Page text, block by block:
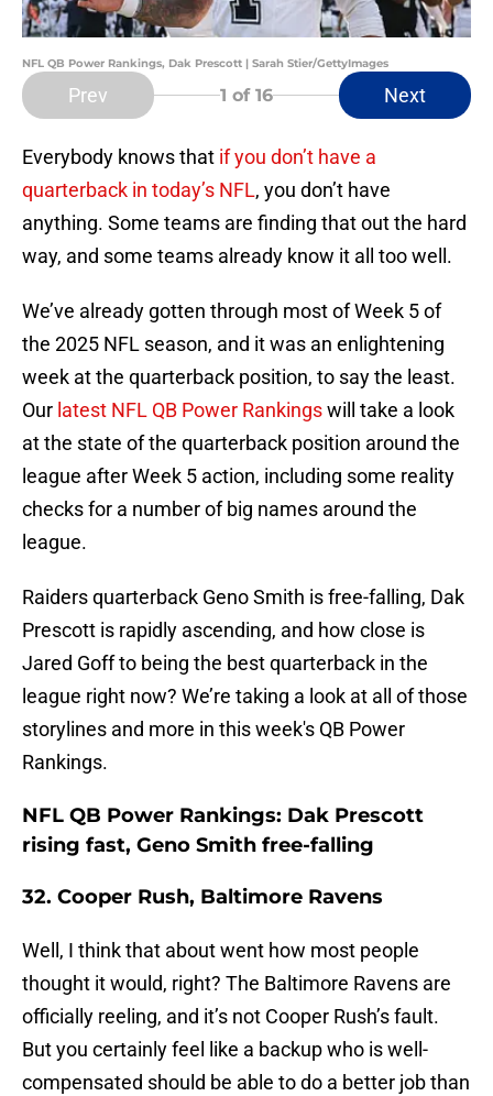
NFL QB Power Rankings, Dak Prescott | Sarah Stier/GettyImages
Prev 1 of 16 Next
Everybody knows that if you don’t have a
quarterback in today’s NFL, you don’t have
anything. Some teams are finding that out the hard
way, and some teams already know it all too well.
We’ve already gotten through most of Week 5 of
the 2025 NFL season, and it was an enlightening
week at the quarterback position, to say the least.
Our latest NFL QB Power Rankingswill take a look
at the state of the quarterback position around the
league after Week 5 action, including some reality
checks for a number of big names around the
league.
Raiders quarterback Geno Smith is free-falling, Dak
Prescott is rapidly ascending, and how close is
Jared Goff to being the best quarterback in the
league right now? We’re taking a look at all of those
storylines and more in this week's QB Power
Rankings.
NFL QB Power Rankings: Dak Prescott
rising fast, Geno Smith free-falling
32. Cooper Rush, Baltimore Ravens
Well, I think that about went how most people
thought it would, right? The Baltimore Ravens are
officially reeling, and it’s not Cooper Rush’s fault.
But you certainly feel like a backup who is well-
compensated should be able to do a better job than